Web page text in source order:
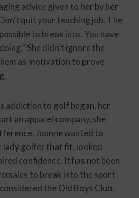
advice given to her by her
quit your teaching job. The
to break into. You have
She didn’t ignore the
as motivation to prove
addiction to golf began, her
an apparel company, she
Joanne wanted to
lady golfer that fit, looked
confidence. It has not been
to break into the sport
the Old Boys Club.